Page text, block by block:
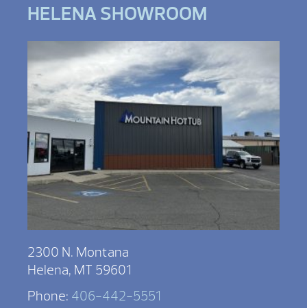
HELENA SHOWROOM
2300 N. Montana
Helena, MT 59601
Phone: 406-442-5551